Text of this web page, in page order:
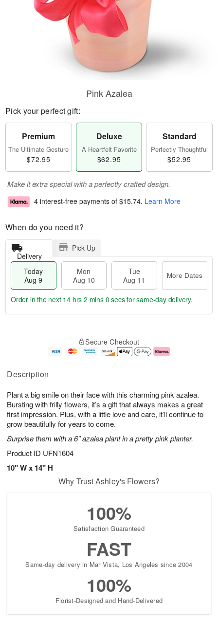
Description
Plant a big smile on their face with this charming pink azalea.
Bursting with frilly flowers, it’s a gift that always makes a great
first impression. Plus, with a little love and care, it’ll continue to
grow beautifully for years to come.
Surprise them with a 6" azalea plant in a pretty pink planter.
Product ID UFN1604
10" W x 14" H
Pink Azalea
Pick your perfect gift:
Premium
The Ultimate Gesture
$72.95
Deluxe
A Heartfelt Favorite
$62.95
Standard
Perfectly Thoughtful
$52.95
Make it extra special with a perfectly crafted design.
4 interest-free payments of $15.74. Learn More
When do you need it?
Delivery
Pick Up
Today
Aug 9
Mon
Aug 10
Tue
Aug 11
More Dates
u
9
g
g
e
t
s
Order in the next 14 hrs 1 min 59 secsfor same-day delivery.
Secure Checkout
Why Trust Ashley's Flowers?
100%
Satisfaction Guaranteed
FAST
Same-day delivery in Mar Vista, Los Angeles since 2004
100%
Florist-Designed and Hand-Delivered